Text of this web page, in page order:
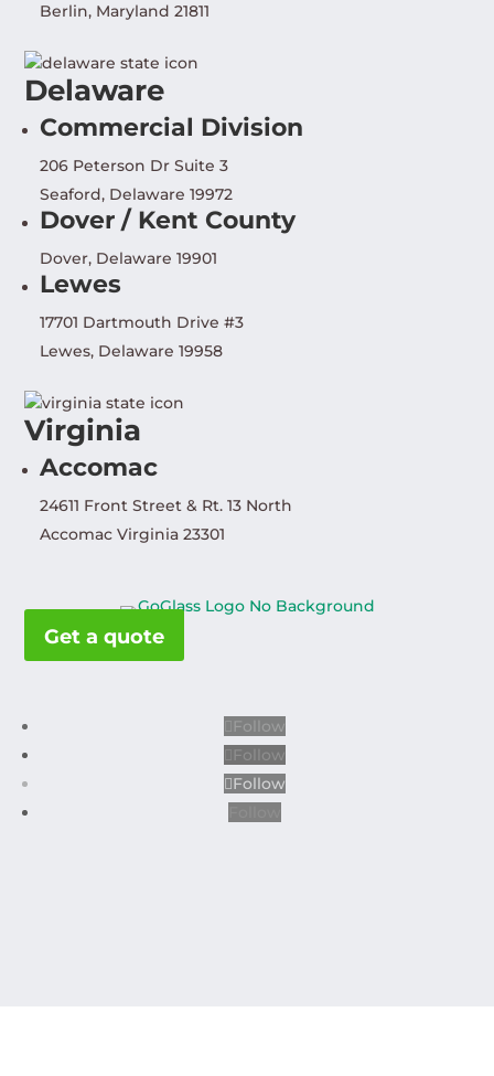
Berlin, Maryland 21811
Delaware
Commercial Division
206 Peterson Dr Suite 3
Seaford, Delaware 19972
Dover / Kent County
Dover, Delaware 19901
Lewes
17701 Dartmouth Drive #3
Lewes, Delaware 19958
Virginia
Accomac
24611 Front Street & Rt. 13 North
Accomac Virginia 23301
Get a quote
Follow
Follow
Follow